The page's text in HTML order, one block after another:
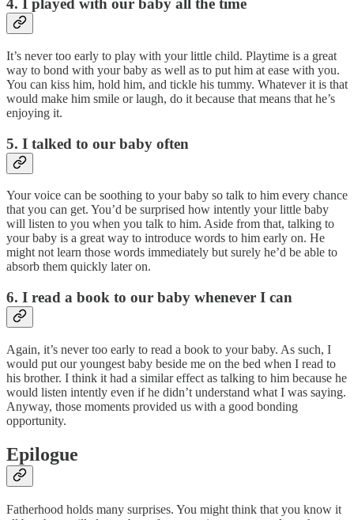
4. I played with our baby all the time
It’s never too early to play with your little child. Playtime is a great
way to bond with your baby as well as to put him at ease with you.
You can kiss him, hold him, and tickle his tummy. Whatever it is that
would make him smile or laugh, do it because that means that he’s
enjoying it.
5. I talked to our baby often
Your voice can be soothing to your baby so talk to him every chance
that you can get. You’d be surprised how intently your little baby
will listen to you when you talk to him. Aside from that, talking to
your baby is a great way to introduce words to him early on. He
might not learn those words immediately but surely he’d be able to
absorb them quickly later on.
6. I read a book to our baby whenever I can
Again, it’s never too early to read a book to your baby. As such, I
would put our youngest baby beside me on the bed when I read to
his brother. I think it had a similar effect as talking to him because he
would listen intently even if he didn’t understand what I was saying.
Anyway, those moments provided us with a good bonding
opportunity.
Epilogue
Fatherhood holds many surprises. You might think that you know it